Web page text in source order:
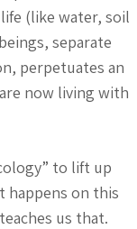
(like water, soil
separate
perpetuates an
now living with
to lift up
on this
us that.